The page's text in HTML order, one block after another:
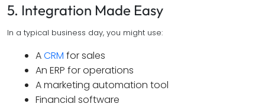
5. Integration Made Easy
In a typical business day, you might use:
ACRM for sales
An ERP for operations
A marketing automation tool
Financial software